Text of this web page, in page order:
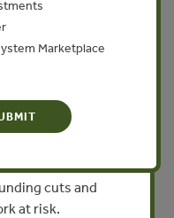
Power
Dianmo Li
Marketplace
World
free, trusted
educators, and
cuts and
at risk.